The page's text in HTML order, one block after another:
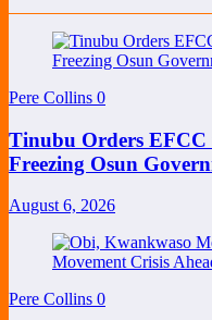
Pere Collins 0
Tinubu Orders EFCC
Freezing Osun
August 6, 2026
Pere Collins 0